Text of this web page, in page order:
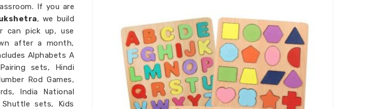
If you are
, we build
can pick up, use
after a month,
Alphabets A
sets, Hindi
Rod Games,
India National
sets, Kids